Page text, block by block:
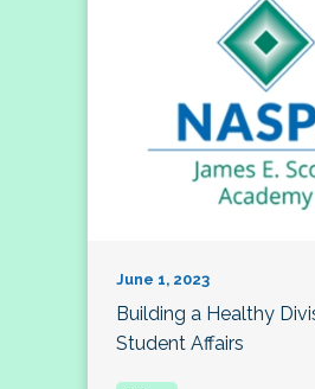
June 1, 2023
Building a Healthy
Student Affairs